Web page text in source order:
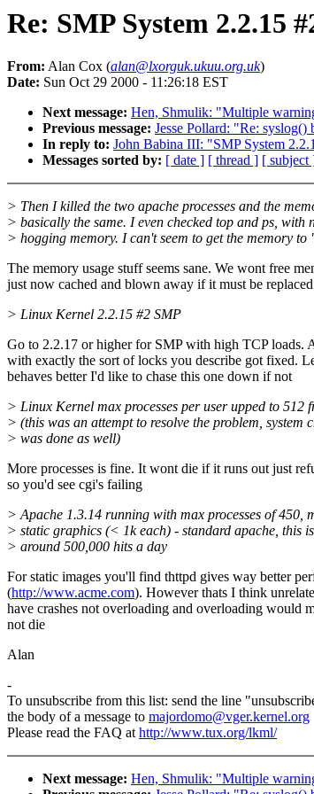
Re: SMP System 2.2.15
From: Alan Cox (alan@lxorguk.ukuu.org.uk)
Date: Sun Oct 29 2000 - 11:26:18 EST
Next message: Hen, Shmulik: "Multiple
Previous message: Jesse Pollard: "Re:
In reply to: John Babina III: "SMP System
Messages sorted by: [ date ] [ thread ] [ subject
> Then I killed the two apache processes and the
> basically the same. I even checked top and ps, with
> hogging memory. I can't seem to get the memory to
The memory usage stuff seems sane. We wont free
just now cached and blown away if it must be replaced
> Linux Kernel 2.2.15 #2 SMP
Go to 2.2.17 or higher for SMP with high TCP loads.
with exactly the sort of locks you describe got fixed.
behaves better I'd like to chase this one down if not
> Linux Kernel max processes per user upped to 512
> (this was an attempt to resolve the problem, system
> was done as well)
More processes is fine. It wont die if it runs out just
so you'd see cgi's failing
> Apache 1.3.14 running with max processes of 450,
> static graphics (< 1k each) - standard apache, this
> around 500,000 hits a day
For static images you'll find thttpd gives way better
(http://www.acme.com). However thats I think
have crashes not overloading and overloading would
not die
Alan
-
To unsubscribe from this list: send the line
the body of a message to majordomo@vger.kernel.org
Please read the FAQ athttp://www.tux.org/lkml/
Next message: Hen, Shmulik: "Multiple